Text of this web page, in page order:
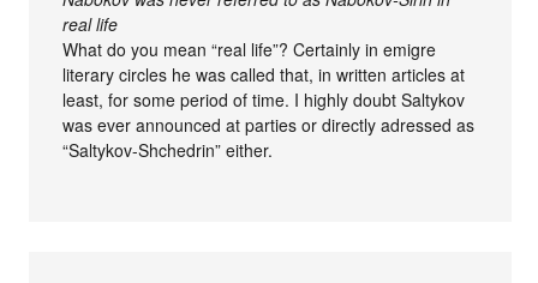
real life
What do you mean “real life”? Certainly in emigre
literary circles he was called that, in written articles at
least, for some period of time. I highly doubt Saltykov
was ever announced at parties or directly adressed as
“Saltykov-Shchedrin” either.